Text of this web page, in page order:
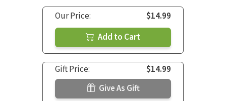
Our Price:
$14.99
Add to Cart
Gift Price:
$14.99
Give As Gift